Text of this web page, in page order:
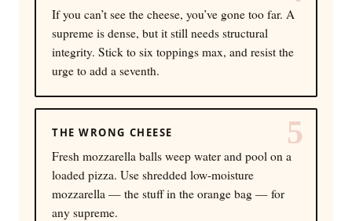
If you can’t see the cheese, you’ve gone too far. A
supreme is dense, but it still needs structural
integrity. Stick to six toppings max, and resist the
urge to add a seventh.
5
THE WRONG CHEESE
Fresh mozzarella balls weep water and pool on a
loaded pizza. Use shredded low-moisture
mozzarella — the stuff in the orange bag — for
any supreme.